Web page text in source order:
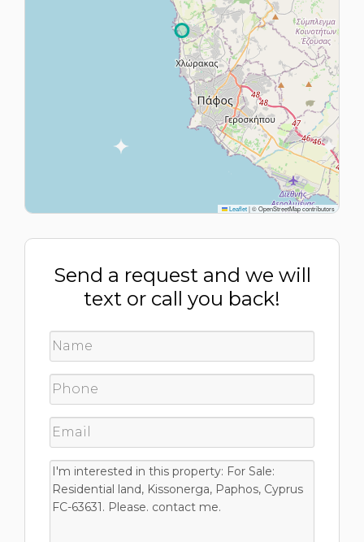
Leaflet|© OpenStreetMap contributors
Send a request and we will
text or call you back!